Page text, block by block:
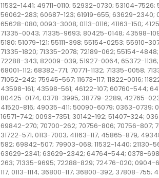
11532-1441; 49711-0110; 52932-0730; 53104-7526;
56062-283; 60687-123; 61919-655; 63629-
65628-080; 0093-3008; 0113-0116; 41163-150;
71335-0043; 71335-9693; 80425-0148; 43598-
5180; 51079-121; 55111-398; 55154-0253;
71335-1820; 71335-2078; 72189-062; 55154-4848;
72288-343; 82009-039; 51927-0064; 65372-
68001-112; 68382-771; 70771-1132; 71335-0058;
71052-242; 75945-567; 11673-117; 11822-0016;
43598-161; 43598-561; 46122-107; 60760-544;
80425-0174; 0378-3995; 38779-2289; 42765-
41520-816; 49035-411; 50090-6079; 0363-0739;
16571-742; 0093-7351; 30142-192; 51407-324;
69842-270; 70700-262; 70756-806; 70756-807;
31722-571; 0113-7003; 41163-117; 45865-879;
582; 69842-507; 79903-068; 11532-1440;
63629-2341; 63629-2342; 64764-544; 0378-
263; 71335-9695; 72288-829; 72476-020; 0904-
117; 0113-1114; 36800-117; 36800-392; 37808-